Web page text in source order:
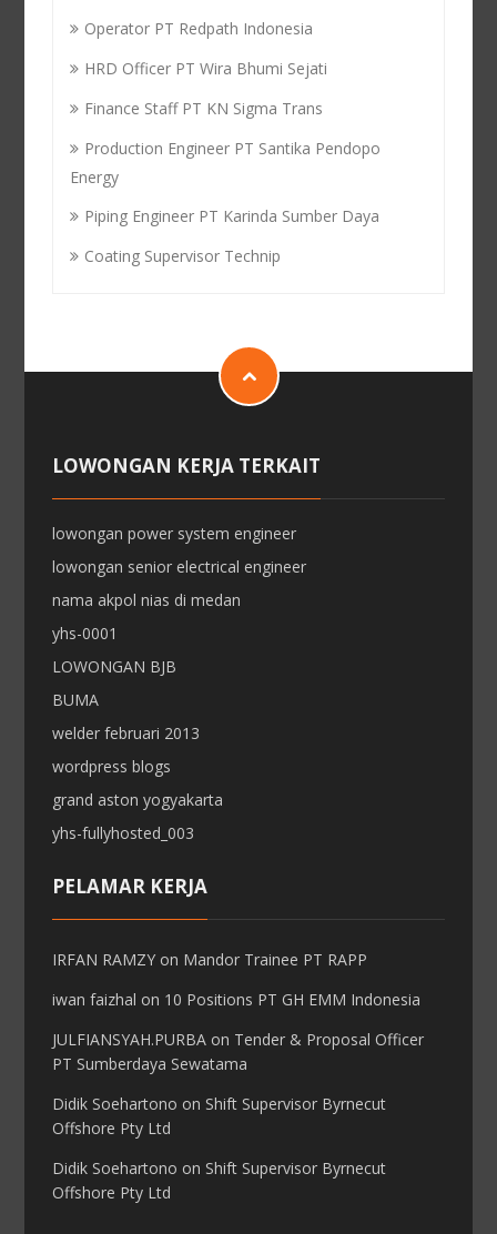
Operator PT Redpath Indonesia
HRD Officer PT Wira Bhumi Sejati
Finance Staff PT KN Sigma Trans
Production Engineer PT Santika Pendopo
Energy
Piping Engineer PT Karinda Sumber Daya
Coating Supervisor Technip
LOWONGAN KERJA TERKAIT
lowongan power system engineer
lowongan senior electrical engineer
nama akpol nias di medan
yhs-0001
LOWONGAN BJB
BUMA
welder februari 2013
wordpress blogs
grand aston yogyakarta
yhs-fullyhosted_003
PELAMAR KERJA
IRFAN RAMZY on Mandor Trainee PT RAPP
iwan faizhal on 10 Positions PT GH EMM Indonesia
JULFIANSYAH.PURBA on Tender & Proposal Officer
PT Sumberdaya Sewatama
Didik Soehartono on Shift Supervisor Byrnecut
Offshore Pty Ltd
Didik Soehartono on Shift Supervisor Byrnecut
Offshore Pty Ltd